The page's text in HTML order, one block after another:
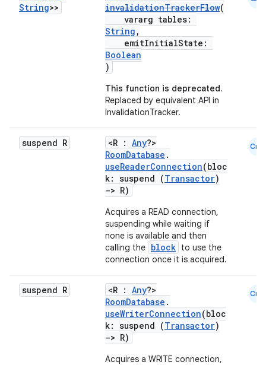
String>>
invalidationTrackerFlow(
vararg tables:
String ,
emitInitialState:
Boolean
)
This function is deprecated.
Replaced by equivalent API in
InvalidationTracker.
suspend R <R : Any?>
RoomDatabase .
useReaderConnection(bloc
k: suspend (Transactor)
-> R)
Acquires a READ connection,
suspending while waiting if
none is available and then
calling the block to use the
connection once it is acquired.
Cmn
suspend R <R : Any?>
RoomDatabase .
useWriterConnection(bloc
k: suspend (Transactor)
-> R)
Acquires a WRITE connection,
Cmn